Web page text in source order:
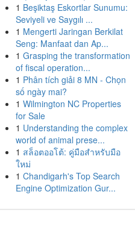
1 Beşiktaş Eskortlar Sunumu:
Seviyeli ve Saygılı ...
1 Mengerti Jaringan Berkilat
Seng: Manfaat dan Ap...
1 Grasping the transformation
of fiscal operation...
1 Phân tích giải 8 MN - Chọn
số ngày mai?
1 Wilmington NC Properties
for Sale
1 Understanding the complex
world of animal prese...
1 สล็อตออโต้: คู่มือสำหรับมือ
ใหม่
1 Chandigarh's Top Search
Engine Optimization Gur...